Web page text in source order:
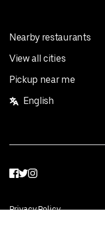
Nearby restaurants
View all cities
Pickup near me
English
Facebook
Twitter
Instagram
Privacy Policy